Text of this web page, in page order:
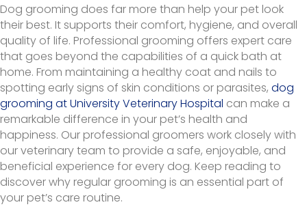
Dog grooming does far more than help your pet look
their best. It supports their comfort, hygiene, and overall
quality of life. Professional grooming offers expert care
that goes beyond the capabilities of a quick bath at
home. From maintaining a healthy coat and nails to
spotting early signs of skin conditions or parasites, dog
grooming at University Veterinary Hospital can make a
remarkable difference in your pet’s health and
happiness. Our professional groomers work closely with
our veterinary team to provide a safe, enjoyable, and
beneficial experience for every dog. Keep reading to
discover why regular grooming is an essential part of
your pet’s care routine.